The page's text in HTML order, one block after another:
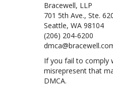
Bracewell, LLP
701 5th Ave., Ste.
Seattle, WA 98104
(206) 204-6200
If you fail to comply
misrepresent that
DMCA.